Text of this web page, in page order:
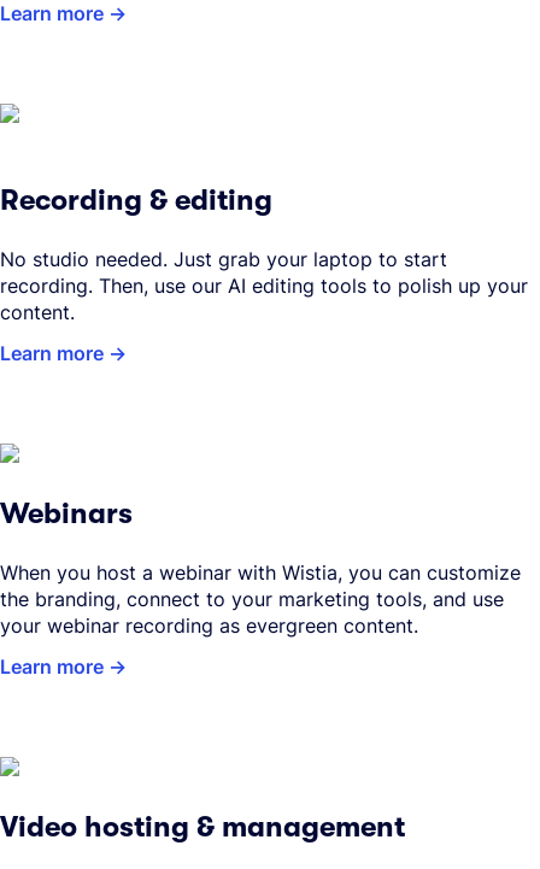
Video hosting & management
Webinars
When you host a webinar with Wistia, you can customize
the branding, connect to your marketing tools, and use
your webinar recording as evergreen content.
Learn more
Recording & editing
No studio needed. Just grab your laptop to start
recording. Then, use our AI editing tools to polish up your
content.
Learn more
Learn more